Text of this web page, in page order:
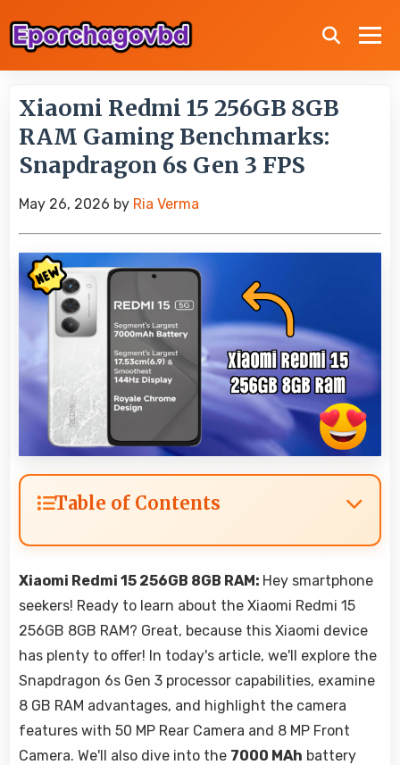
Xiaomi Redmi 15 256GB 8GB
RAM Gaming Benchmarks:
Snapdragon 6s Gen 3 FPS
May 26, 2026 by Ria Verma
Table of Contents
Xiaomi Redmi 15 256GB 8GB RAM: Hey smartphone
seekers! Ready to learn about the Xiaomi Redmi 15
256GB 8GB RAM? Great, because this Xiaomi device
has plenty to offer! In today's article, we'll explore the
Snapdragon 6s Gen 3 processor capabilities, examine
8 GB RAM advantages, and highlight the camera
features with 50 MP Rear Camera and 8 MP Front
Camera. We'll also dive into the 7000 MAh battery